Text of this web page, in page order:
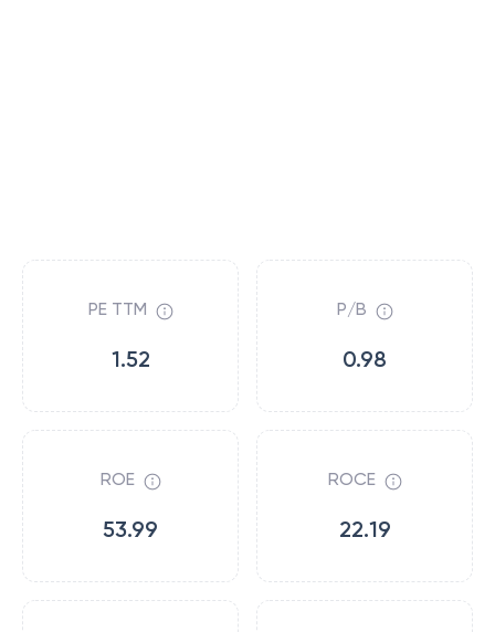
PE TTM
1.52
P/B
0.98
ROE
53.99
ROCE
22.19